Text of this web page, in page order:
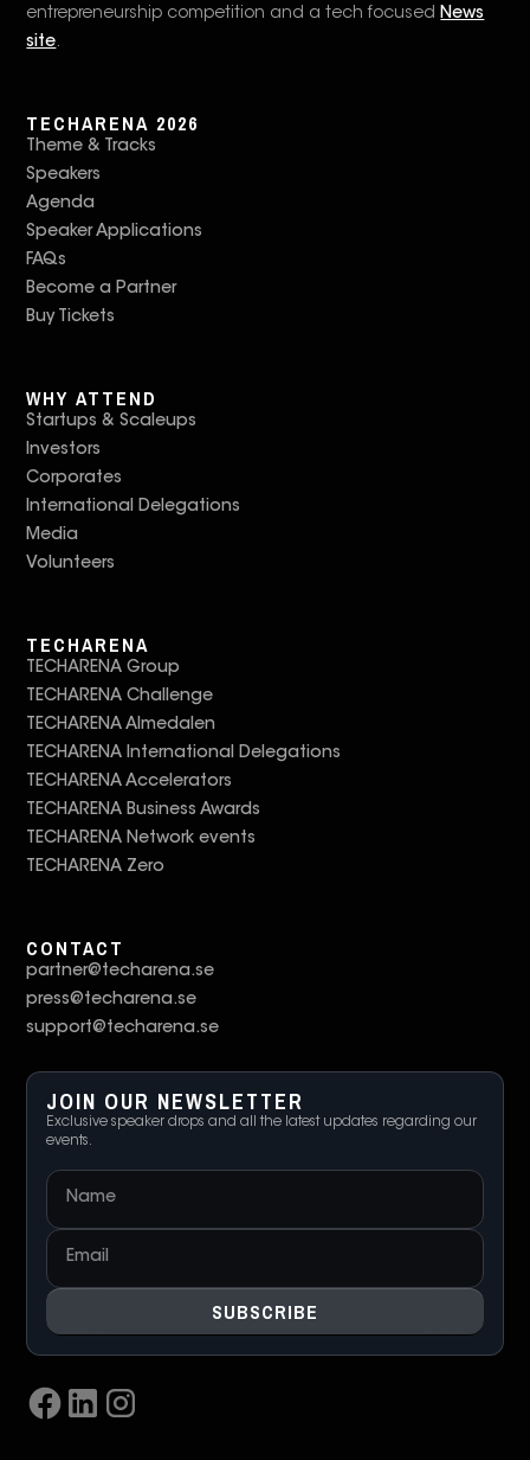
entrepreneurship competition and a tech focused News
site.
TECHARENA 2026
Theme & Tracks
Speakers
Agenda
Speaker Applications
FAQs
Become a Partner
Buy Tickets
WHY ATTEND
Startups & Scaleups
Investors
Corporates
International Delegations
Media
Volunteers
TECHARENA
TECHARENA Group
TECHARENA Challenge
TECHARENA Almedalen
TECHARENA International Delegations
TECHARENA Accelerators
TECHARENA Business Awards
TECHARENA Network events
TECHARENA Zero
CONTACT
partner@techarena.se
press@techarena.se
support@techarena.se
JOIN OUR NEWSLETTER
Exclusive speaker drops and all the latest updates regarding our
events.